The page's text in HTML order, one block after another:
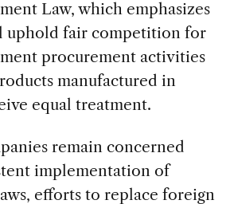
Law, which emphasizes
uphold fair competition for
procurement activities
manufactured in
equal treatment.
remain concerned
implementation of
efforts to replace foreign